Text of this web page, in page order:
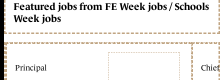
Featured jobs from FE Week jobs / Schools
Week jobs
Principal Chief